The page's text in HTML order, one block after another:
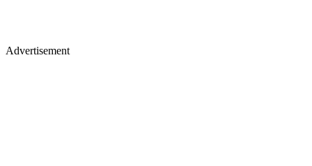
Advertisement